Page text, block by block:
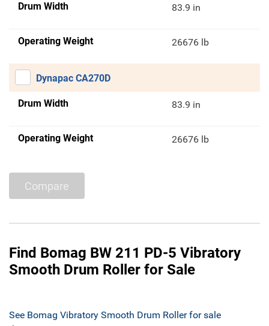
Drum Width 83.9 in
Operating Weight 26676 lb
Dynapac CA270D
Drum Width 83.9 in
Operating Weight 26676 lb
Compare
Find Bomag BW 211 PD-5 Vibratory
Smooth Drum Roller for Sale
See Bomag Vibratory Smooth Drum Roller for sale